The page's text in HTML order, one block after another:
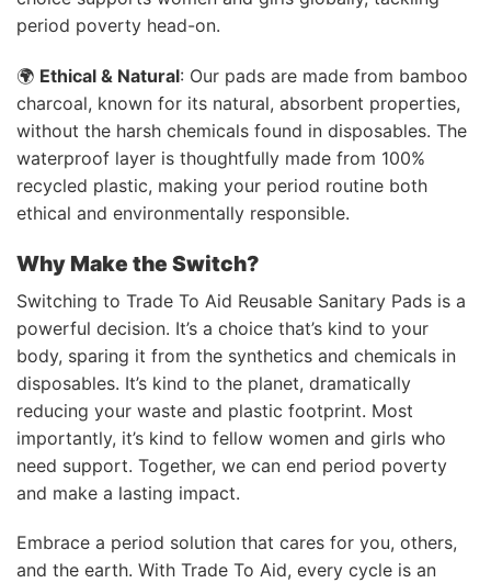
period poverty head-on.
🌍 Ethical & Natural: Our pads are made from bamboo
charcoal, known for its natural, absorbent properties,
without the harsh chemicals found in disposables. The
waterproof layer is thoughtfully made from 100%
recycled plastic, making your period routine both
ethical and environmentally responsible.
Why Make the Switch?
Switching to Trade To Aid Reusable Sanitary Pads is a
powerful decision. It’s a choice that’s kind to your
body, sparing it from the synthetics and chemicals in
disposables. It’s kind to the planet, dramatically
reducing your waste and plastic footprint. Most
importantly, it’s kind to fellow women and girls who
need support. Together, we can end period poverty
and make a lasting impact.
Embrace a period solution that cares for you, others,
and the earth. With Trade To Aid, every cycle is an